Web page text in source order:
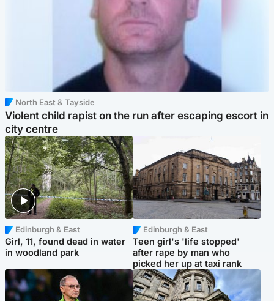
North East & Tayside
Violent child rapist on the run after escaping escort in
city centre
Edinburgh & East
Girl, 11, found dead in water
in woodland park
Edinburgh & East
Teen girl's 'life stopped'
after rape by man who
picked her up at taxi rank